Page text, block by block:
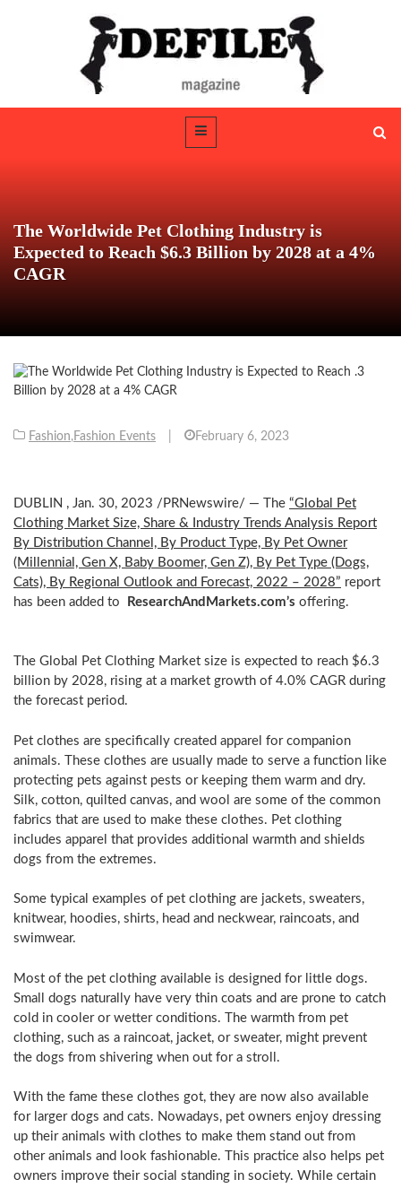
The Worldwide Pet Clothing Industry is
Expected to Reach $6.3 Billion by 2028 at a 4%
CAGR
Fashion,Fashion Events February 6, 2023
DUBLIN , Jan. 30, 2023 /PRNewswire/ — The “Global Pet
Clothing Market Size, Share & Industry Trends Analysis Report
By Distribution Channel, By Product Type, By Pet Owner
(Millennial, Gen X, Baby Boomer, Gen Z), By Pet Type (Dogs,
Cats), By Regional Outlook and Forecast, 2022 – 2028” report
has been added to
ResearchAndMarkets.com’s offering.
The Global Pet Clothing Market size is expected to reach $6.3
billion by 2028, rising at a market growth of 4.0% CAGR during
the forecast period.
Pet clothes are specifically created apparel for companion
animals. These clothes are usually made to serve a function like
protecting pets against pests or keeping them warm and dry.
Silk, cotton, quilted canvas, and wool are some of the common
fabrics that are used to make these clothes. Pet clothing
includes apparel that provides additional warmth and shields
dogs from the extremes.
Some typical examples of pet clothing are jackets, sweaters,
knitwear, hoodies, shirts, head and neckwear, raincoats, and
swimwear.
Most of the pet clothing available is designed for little dogs.
Small dogs naturally have very thin coats and are prone to catch
cold in cooler or wetter conditions. The warmth from pet
clothing, such as a raincoat, jacket, or sweater, might prevent
the dogs from shivering when out for a stroll.
With the fame these clothes got, they are now also available
for larger dogs and cats. Nowadays, pet owners enjoy dressing
up their animals with clothes to make them stand out from
other animals and look fashionable. This practice also helps pet
owners improve their social standing in society. While certain